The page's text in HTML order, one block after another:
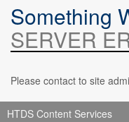
Something
SERVER
Please contact to site
HTDS Content Services